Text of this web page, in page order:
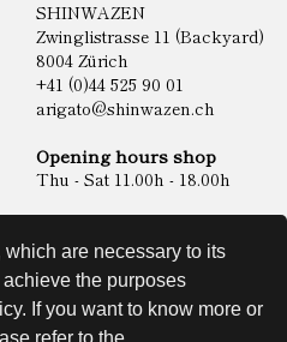
are necessary to its
the purposes
If you want to know more or
SHINWAZEN
Zwinglistrasse 11 (Backyard)
8004 Zürich
+41 (0)44 525 90 01
arigato@shinwazen.ch
Opening hours shop
Thu - Sat 11.00h - 18.00h
Online Shop
Food
Sake & Shochu
Non Food
Spirits